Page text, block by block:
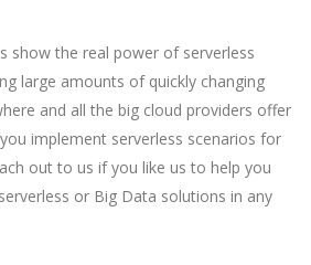
show the real power of serverless
large amounts of quickly changing
and all the big cloud providers offer
implement serverless scenarios for
out to us if you like us to help you
or Big Data solutions in any